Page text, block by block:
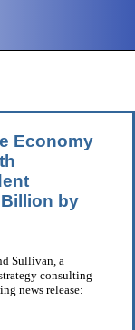
Economy
by
Sullivan, a
consulting
news release: